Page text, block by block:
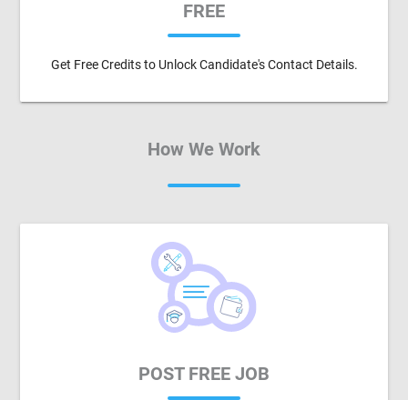
FREE
Get Free Credits to Unlock Candidate's Contact Details.
How We Work
POST FREE JOB